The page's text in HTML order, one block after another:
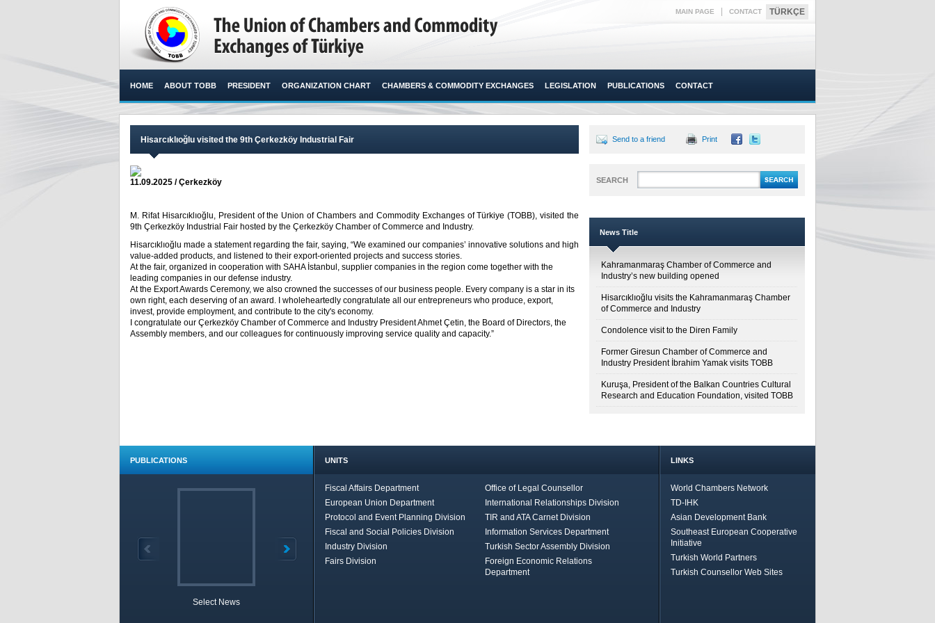
MAIN PAGE CONTACT TÜRKÇE
HOME ABOUT TOBB PRESIDENT ORGANIZATION CHART CHAMBERS & COMMODITY EXCHANGES LEGISLATION PUBLICATIONS CONTACT
Hisarcıklıoğlu visited the 9th Çerkezköy Industrial Fair
11.09.2025 / Çerkezköy
M. Rifat Hisarcıklıoğlu, President of the Union of Chambers and Commodity Exchanges of Türkiye (TOBB), visited the
9th Çerkezköy Industrial Fair hosted by the Çerkezköy Chamber of Commerce and Industry.​
Hisarcıklıoğlu made a statement regarding the fair, saying, “We examined our companies’ innovative solutions and high
value-added products, and listened to their export-oriented projects and success stories.
At the fair, organized in cooperation with SAHA İstanbul, supplier companies in the region come together with the
leading companies in our defense industry.
At the Export Awards Ceremony, we also crowned the successes of our business people. Every company is a star in its
own right, each deserving of an award. I wholeheartedly congratulate all our entrepreneurs who produce, export,
invest, provide employment, and contribute to the city's economy.
I congratulate our Çerkezköy Chamber of Commerce and Industry President Ahmet Çetin, the Board of Directors, the
Assembly members, and our colleagues for continuously improving service quality and capacity.”
Send to a friend Print
SEARCH
News Title
Kahramanmaraş Chamber of Commerce and
Industry’s new building opened
Hisarcıklıoğlu visits the Kahramanmaraş Chamber
of Commerce and Industry
Condolence visit to the Diren Family
Former Giresun Chamber of Commerce and
Industry President İbrahim Yamak visits TOBB
Kuruşa, President of the Balkan Countries Cultural
Research and Education Foundation, visited TOBB
PUBLICATIONS
Select News
UNITS
Fiscal Affairs Department
Office of Legal Counsellor
European Union Department
International Relationships Division
Protocol and Event Planning Division
TIR and ATA Carnet Division
Fiscal and Social Policies Division
Information Services Department
Industry Division
Turkish Sector Assembly Division
Fairs Division
Foreign Economic Relations
Department
LINKS
World Chambers Network
TD-IHK
Asian Development Bank
Southeast European Cooperative
Initiative
Turkish World Partners
Turkish Counsellor Web Sites